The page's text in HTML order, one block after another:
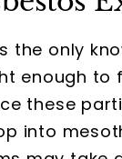
the only
enough
these
into